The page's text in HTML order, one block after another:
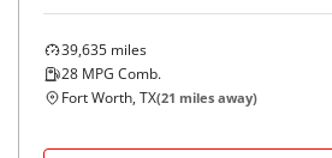
39,635 miles
28 MPG Comb.
Fort Worth, TX(21 miles away)